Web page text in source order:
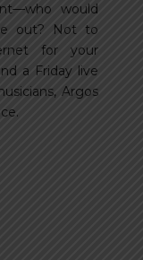
would
out? Not to
for your
a Friday live
Argos